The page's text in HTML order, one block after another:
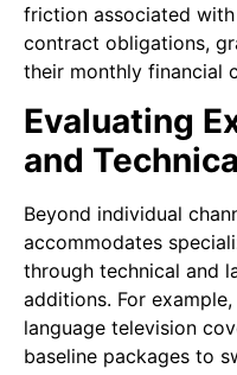
friction associated
contract obligations,
their monthly financial
Evaluating
and
Beyond individual
accommodates
through technical and
additions. For
language television
baseline packages to